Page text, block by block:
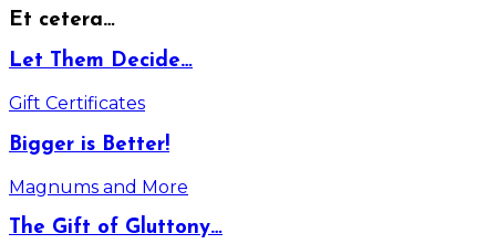
Et cetera…
Let Them Decide…
Gift Certificates
Bigger is Better!
Magnums and More
The Gift of Gluttony…